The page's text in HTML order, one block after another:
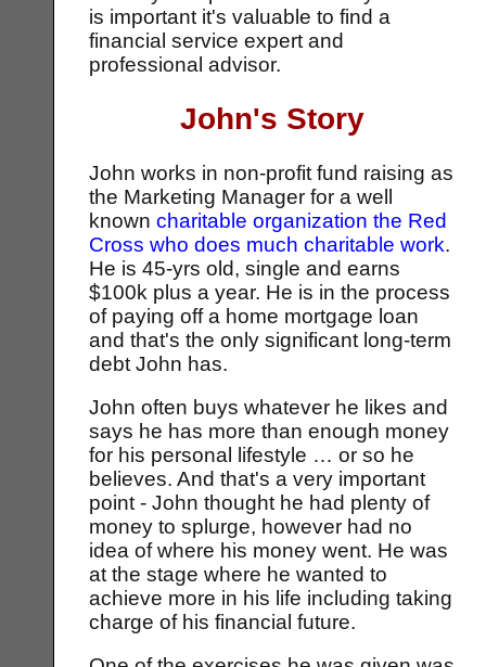
is important it's valuable to find a
financial service expert and
professional advisor.
John's Story
John works in non-profit fund raising as
the Marketing Manager for a well
knowncharitable organization the Red
Cross who does much charitable work.
He is 45-yrs old, single and earns
$100k plus a year. He is in the process
of paying off a home mortgage loan
and that's the only significant long-term
debt John has.
John often buys whatever he likes and
says he has more than enough money
for his personal lifestyle … or so he
believes. And that's a very important
point - John thought he had plenty of
money to splurge, however had no
idea of where his money went. He was
at the stage where he wanted to
achieve more in his life including taking
charge of his financial future.